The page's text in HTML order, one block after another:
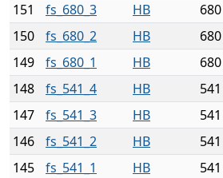
151
fs_680_3 HB 680
150
fs_680_2 HB 680
149
fs_680_1 HB 680
148
fs_541_4 HB 541
147
fs_541_3 HB 541
146
fs_541_2 HB 541
145
fs_541_1 HB 541